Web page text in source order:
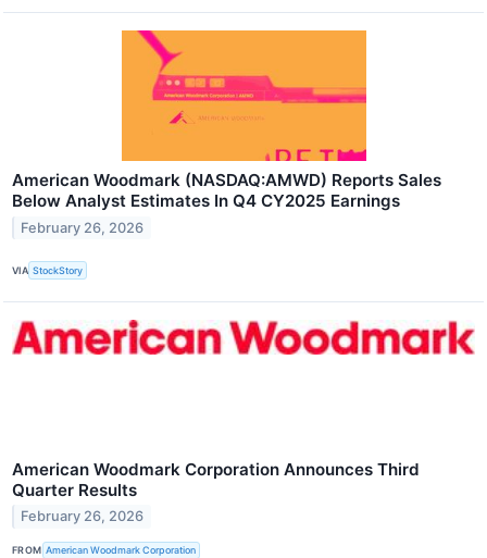
American Woodmark (NASDAQ:AMWD) Reports Sales
Below Analyst Estimates In Q4 CY2025 Earnings
February 26, 2026
VIA StockStory
American Woodmark Corporation Announces Third
Quarter Results
February 26, 2026
FROM American Woodmark Corporation